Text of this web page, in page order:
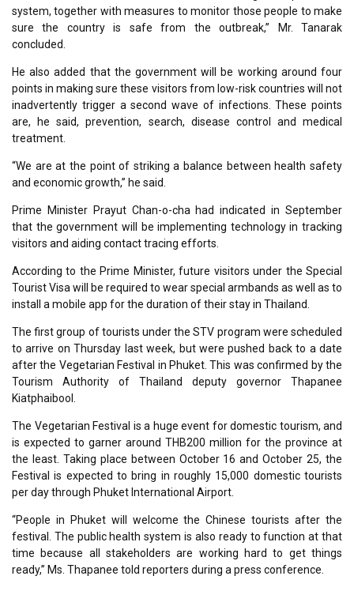
system, together with measures to monitor those people to make
sure the country is safe from the outbreak,” Mr. Tanarak
concluded.
He also added that the government will be working around four
points in making sure these visitors from low-risk countries will not
inadvertently trigger a second wave of infections. These points
are, he said, prevention, search, disease control and medical
treatment.
“We are at the point of striking a balance between health safety
and economic growth,” he said.
Prime Minister Prayut Chan-o-cha had indicated in September
that the government will be implementing technology in tracking
visitors and aiding contact tracing efforts.
According to the Prime Minister, future visitors under the Special
Tourist Visa will be required to wear special armbands as well as to
install a mobile app for the duration of their stay in Thailand.
The first group of tourists under the STV program were scheduled
to arrive on Thursday last week, but were pushed back to a date
after the Vegetarian Festival in Phuket. This was confirmed by the
Tourism Authority of Thailand deputy governor Thapanee
Kiatphaibool.
The Vegetarian Festival is a huge event for domestic tourism, and
is expected to garner around THB200 million for the province at
the least. Taking place between October 16 and October 25, the
Festival is expected to bring in roughly 15,000 domestic tourists
per day through Phuket International Airport.
“People in Phuket will welcome the Chinese tourists after the
festival. The public health system is also ready to function at that
time because all stakeholders are working hard to get things
ready,” Ms. Thapanee told reporters during a press conference.